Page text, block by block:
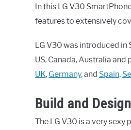
In this LG V30
features to extensively
LG V30 was introduced in
US, Canada, Australia
UK, Germany, and Spain.
Build and Design
The LG V30 is a very sexy